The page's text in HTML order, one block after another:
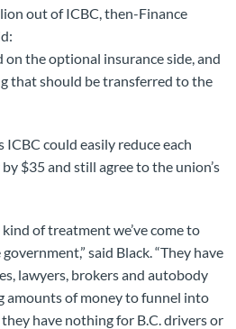
out of ICBC, then-Finance
the optional insurance side, and
that should be transferred to the
ICBC could easily reduce each
$35 and still agree to the union’s
of treatment we’ve come to
said Black. “They have
lawyers, brokers and autobody
amounts of money to funnel into
have nothing for B.C. drivers or